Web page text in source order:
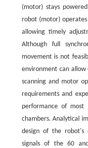
(motor) stays
robot (motor)
allowing timely
Although full
movement is not
environment can
scanning and motor
requirements and
performance of
chambers. Analytical
design of the robot's
signals of the 60